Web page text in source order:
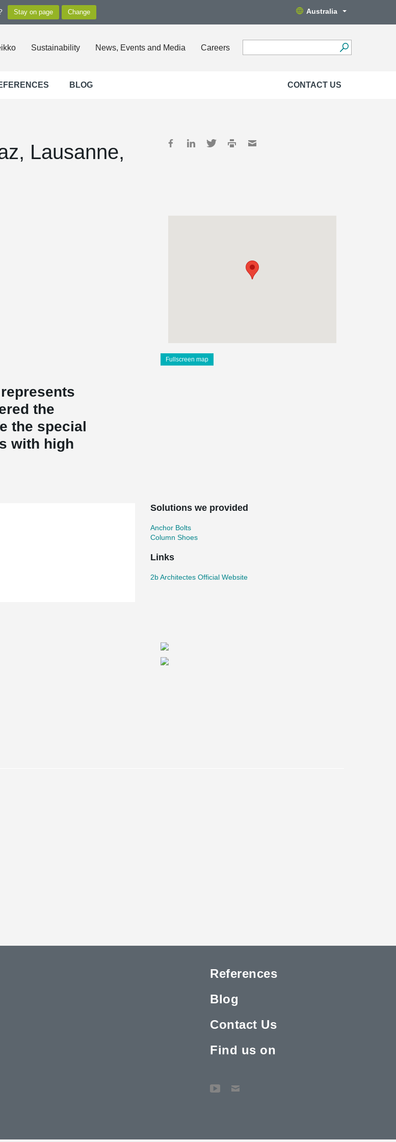
Australia
Sustainability News, Events and Media Careers
BLOG CONTACT US
Lausanne,
Fullscreen map
the
the special
with high
Solutions we provided
Anchor Bolts
Column Shoes
Links
2b Architectes Official Website
References
Blog
Contact Us
Find us on